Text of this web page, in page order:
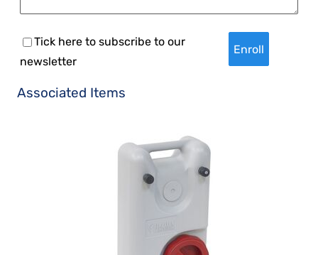
Tick here to subscribe to our
newsletter
Associated Items